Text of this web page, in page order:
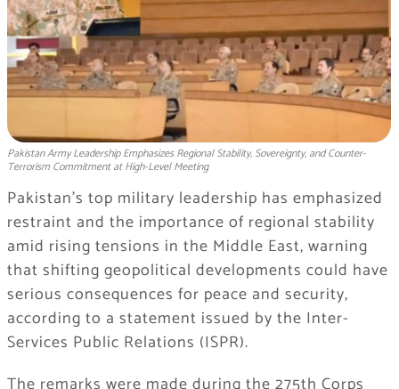
Pakistan Army Leadership Emphasizes Regional Stability, Sovereignty, and Counter-
Terrorism Commitment at High-Level Meeting
Pakistan’s top military leadership has emphasized
restraint and the importance of regional stability
amid rising tensions in the Middle East, warning
that shifting geopolitical developments could have
serious consequences for peace and security,
according to a statement issued by the Inter-
Services Public Relations (ISPR).